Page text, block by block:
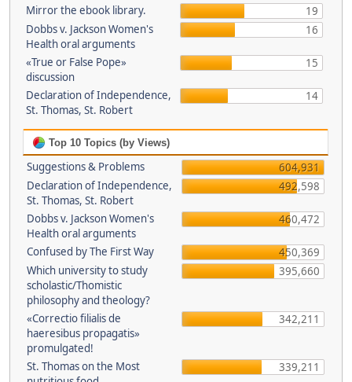
Mirror the ebook library.
19
Dobbs v. Jackson Women's
Health oral arguments
16
«True or False Pope»
discussion
15
Declaration of Independence,
St. Thomas, St. Robert
14
Top 10 Topics (by Views)
Suggestions & Problems
604,931
Declaration of Independence,
St. Thomas, St. Robert
492,598
Dobbs v. Jackson Women's
Health oral arguments
460,472
Confused by The First Way
450,369
Which university to study
scholastic/Thomistic
philosophy and theology?
395,660
«Correctio filialis de
haeresibus propagatis»
promulgated!
342,211
St. Thomas on the Most
339,211